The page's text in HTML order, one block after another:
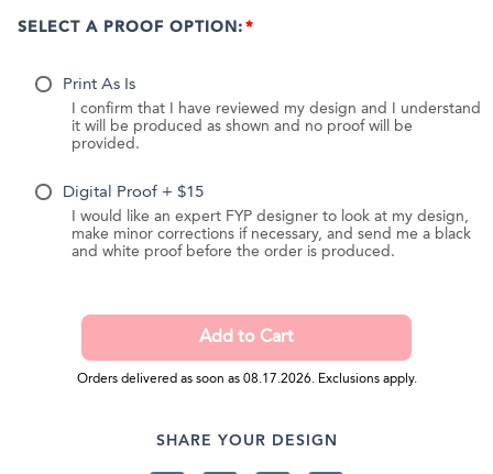
SELECT A PROOF OPTION:
Print As Is
I confirm that I have reviewed my design and I understand
it will be produced as shown and no proof will be
provided.
Digital Proof + $15
I would like an expert FYP designer to look at my design,
make minor corrections if necessary, and send me a black
and white proof before the order is produced.
Orders delivered as soon as 08.17.2026. Exclusions apply.
SHARE YOUR DESIGN